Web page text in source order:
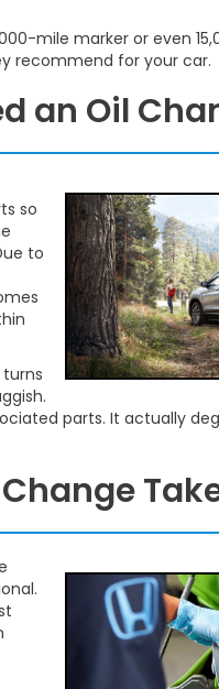
mile marker or even
recommend for your car.
an Oil
so
to
parts. It actually